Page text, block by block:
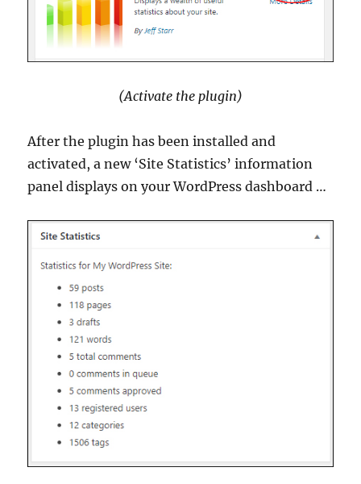
(Activate the plugin)
After the plugin has been installed and
activated, a new ‘Site Statistics’ information
panel displays on your WordPress dashboard …